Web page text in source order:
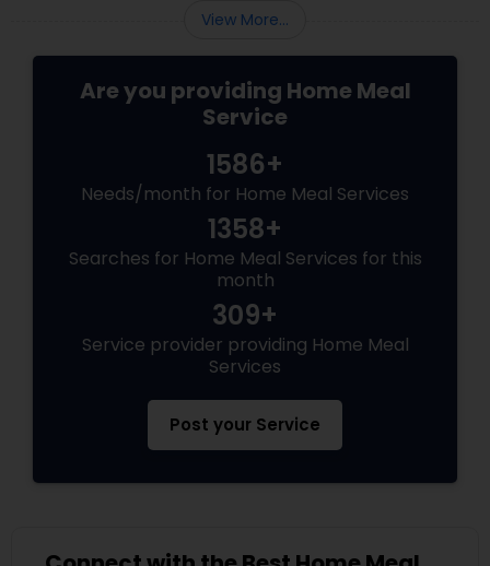
View More...
Are you providing Home Meal
Service
1586+
Needs/month for Home Meal Services
1358+
Searches for Home Meal Services for this
month
309+
Service provider providing Home Meal
Services
Post your Service